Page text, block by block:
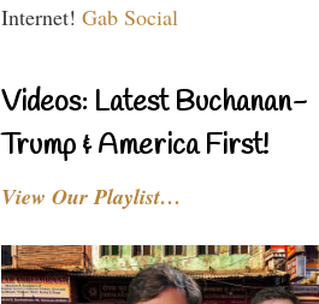
Internet! Gab Social
Videos: Latest Buchanan-
Trump & America First!
View Our Playlist…